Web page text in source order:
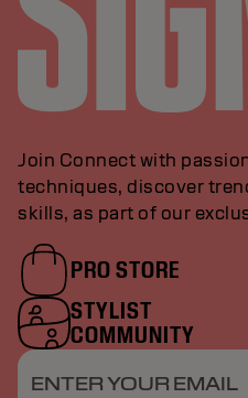
Join Connect with
techniques, discover
skills, as part of our
PRO STORE
STYLIST
COMMUNITY
ENTER YOUR EMAIL